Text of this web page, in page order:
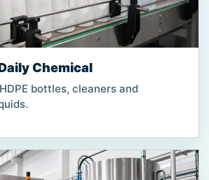
Chemical
bottles, cleaners and